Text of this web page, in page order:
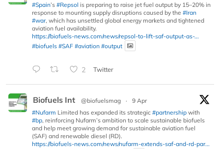
#Spain’s #Repsol is preparing to raise jet fuel output by 15–20% in
response to mounting supply disruptions caused by the #Iran
#war, which has unsettled global energy markets and tightened
aviation fuel availability.
https://biofuels-news.com/news/repsol-to-lift-saf-output-as-...
#biofuels #SAF #aviation #output
2 Twitter
Biofuels Int @biofuelsmag ·
9 Apr
#Nufarm Limited has expanded its strategic #partnership with
#bp, reinforcing Nufarm’s ambition to scale sustainable biofuels
and help meet growing demand for sustainable aviation fuel
(SAF) and renewable diesel (RD).
https://biofuels-news.com/news/nufarm-extends-saf-and-rd-par...